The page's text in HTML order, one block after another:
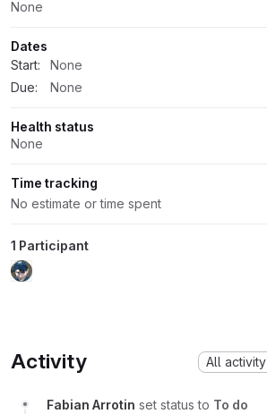
None
Dates
Start:
None
Due:
None
Health status
None
Time tracking
No estimate or time spent
1 Participant
Activity All activity
Fabian Arrotin set status to To do